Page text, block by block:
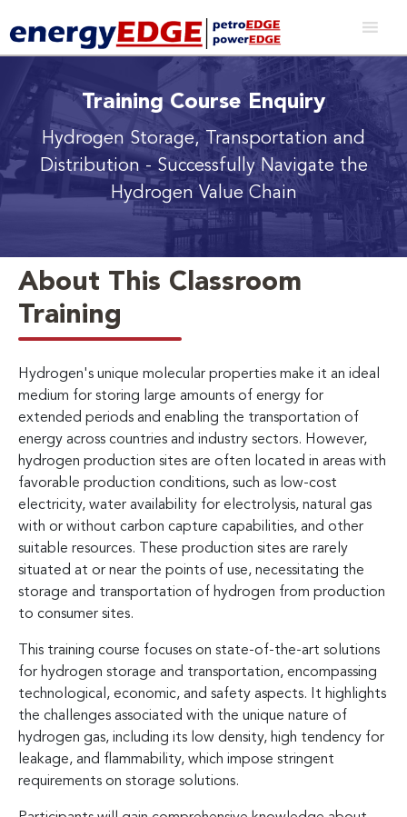
Training Course Enquiry
Hydrogen Storage, Transportation and
Distribution - Successfully Navigate the
Hydrogen Value Chain
About This Classroom
Training
Hydrogen's unique molecular properties make it an ideal
medium for storing large amounts of energy for
extended periods and enabling the transportation of
energy across countries and industry sectors. However,
hydrogen production sites are often located in areas with
favorable production conditions, such as low-cost
electricity, water availability for electrolysis, natural gas
with or without carbon capture capabilities, and other
suitable resources. These production sites are rarely
situated at or near the points of use, necessitating the
storage and transportation of hydrogen from production
to consumer sites.
This training course focuses on state-of-the-art solutions
for hydrogen storage and transportation, encompassing
technological, economic, and safety aspects. It highlights
the challenges associated with the unique nature of
hydrogen gas, including its low density, high tendency for
leakage, and flammability, which impose stringent
requirements on storage solutions.